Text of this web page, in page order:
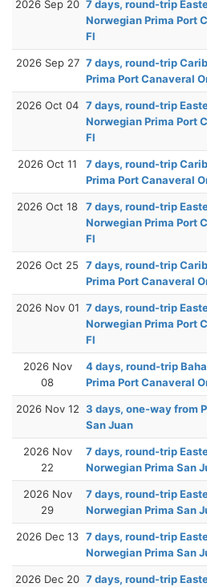
2026 Sep 20 7 days, round-trip
Norwegian Prima Port
Fl
2026 Sep 27 7 days, round-trip
Prima Port Canaveral
2026 Oct 04 7 days, round-trip
Norwegian Prima Port
Fl
2026 Oct 11
7 days, round-trip
Prima Port Canaveral
2026 Oct 18
7 days, round-trip
Norwegian Prima Port
Fl
2026 Oct 25
7 days, round-trip
Prima Port Canaveral
2026 Nov 01 7 days, round-trip
Norwegian Prima Port
Fl
2026 Nov
08
4 days, round-trip
Prima Port Canaveral
2026 Nov 12 3 days, one-way from
San Juan
2026 Nov
22
7 days, round-trip
Norwegian Prima San
2026 Nov
29
7 days, round-trip
Norwegian Prima San
2026 Dec 13 7 days, round-trip
Norwegian Prima San
2026 Dec 20 7 days, round-trip